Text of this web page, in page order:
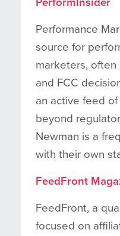
Performance
source for
marketers, often
and FCC
an active feed of
beyond
Newman is a
with their own
FeedFront
FeedFront, a
focused on